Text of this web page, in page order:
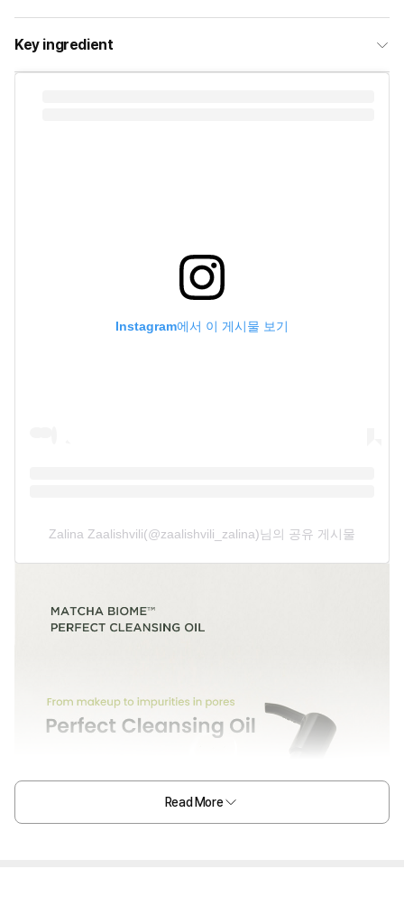
Key ingredient
Instagram에서 이 게시물 보기
Zalina Zaalishvili(@zaalishvili_zalina)님의 공유 게시물
Read More